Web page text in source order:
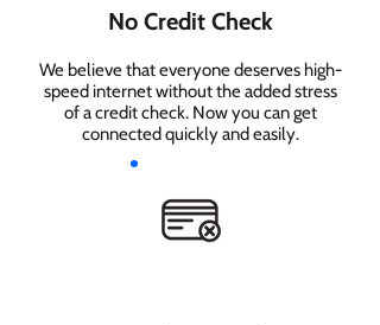
No Credit Check
We believe that everyone deserves high-
speed internet without the added stress
of a credit check. Now you can get
connected quickly and easily.